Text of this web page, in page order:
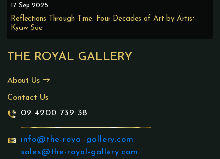
THE ROYAL GALLERY
About Us
Contact Us
09 4200 739 38
info@the-royal-gallery.com
sales@the-royal-gallery.com
17 Sep 2025
Reflections Through Time: Four Decades of Art by Artist
Kyaw Soe